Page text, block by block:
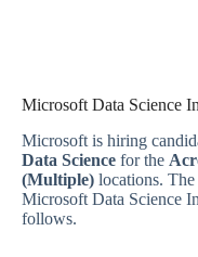
Microsoft Data Science
Microsoft is hiring
Data Science for the
(Multiple) locations.
Microsoft Data Science
follows.